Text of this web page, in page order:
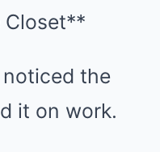
Closet**
the
it on work.